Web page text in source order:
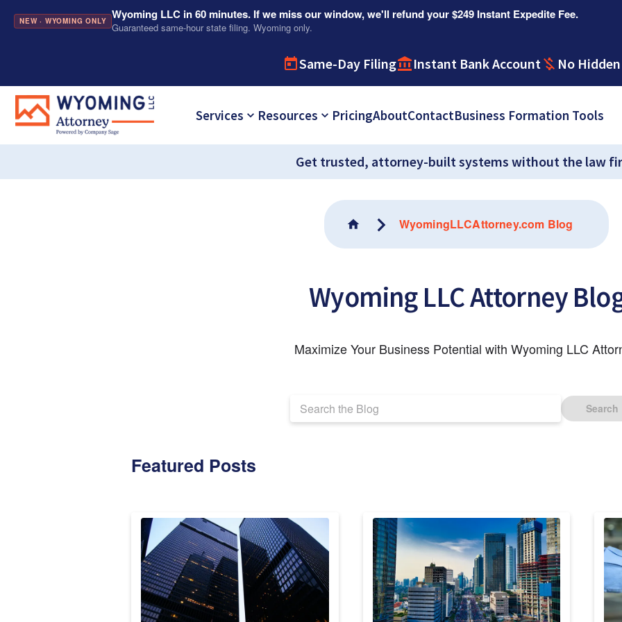
NEW · WYOMING ONLY Wyoming LLC in 60 minutes. If we miss our window, we'll refund your $249 Instant Expedite Fee.
Guaranteed same-hour state filing. Wyoming only.
Same-Day Filing Instant Bank Account No
Services Resources PricingAboutContactBusiness Formation Tools
Get trusted, attorney-built systems without the law
WyomingLLCAttorney.com Blog
Wyoming LLC Attorney
Maximize Your Business Potential with Wyoming LLC
Search
Featured Posts